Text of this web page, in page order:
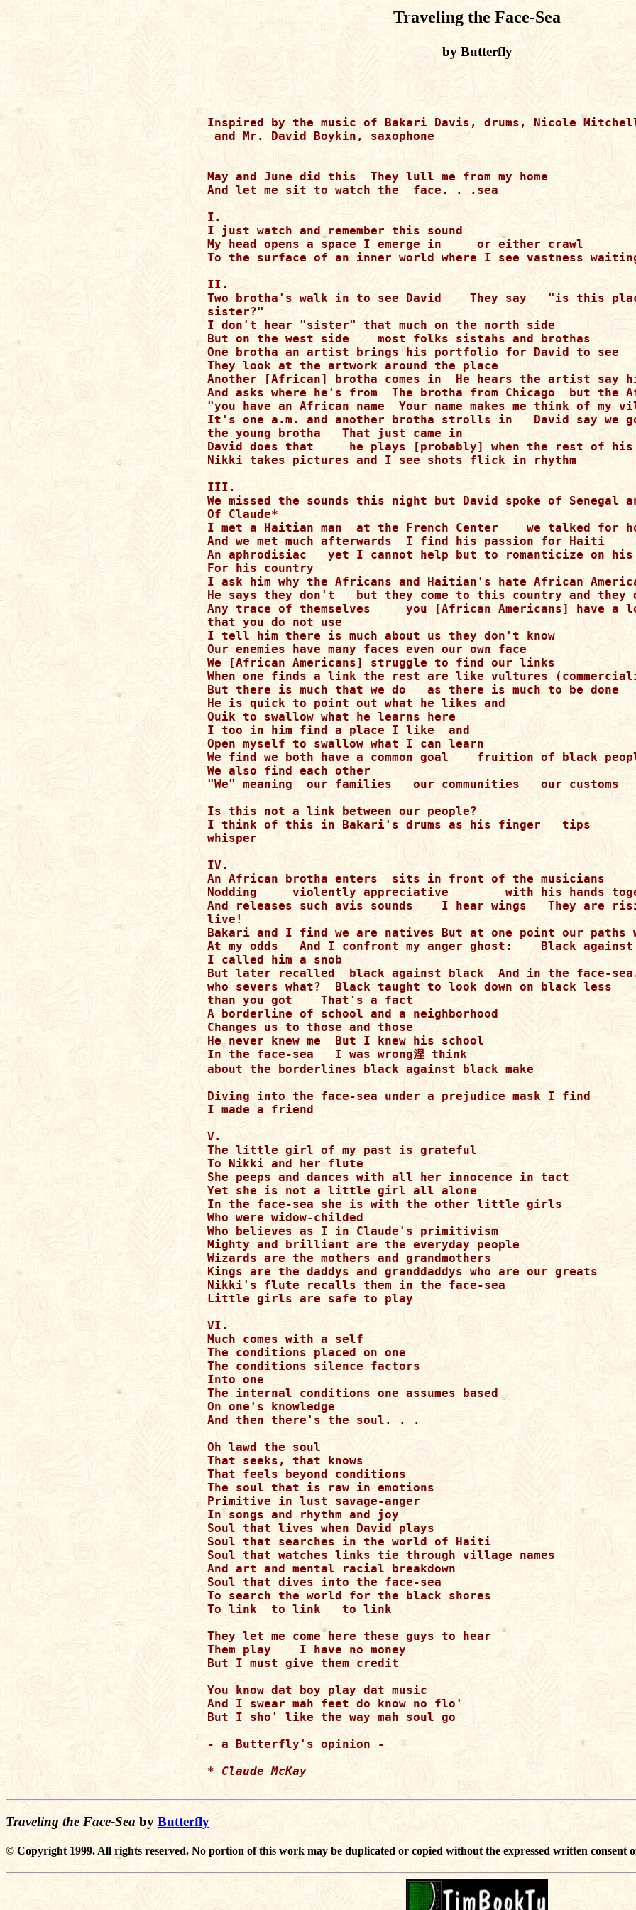
Traveling the Face-Sea
by Butterfly
Inspired by the music of Bakari Davis, drums, Nicole
and Mr. David Boykin, saxophone
May and June did this  They lull me from my home
And let me sit to watch the  face. . .sea
I.
I just watch and remember this sound
My head opens a space I emerge in     or either crawl
To the surface of an inner world where I see vastness
II.
Two brotha's walk in to see David    They say   "is this
sister?"
I don't hear "sister" that much on the north side
But on the west side    most folks sistahs and brothas
One brotha an artist brings his portfolio for David to see
They look at the artwork around the place
Another [African] brotha comes in  He hears the artist say
And asks where he's from  The brotha from Chicago  but the
"you have an African name  Your name makes me think of my
It's one a.m. and another brotha strolls in   David say we
the young brotha   That just came in
David does that     he plays [probably] when the rest of his
Nikki takes pictures and I see shots flick in rhythm
III.
We missed the sounds this night but David spoke of Senegal
Of Claude*
I met a Haitian man  at the French Center    we talked for
And we met much afterwards  I find his passion for Haiti
An aphrodisiac   yet I cannot help but to romanticize on
For his country
I ask him why the Africans and Haitian's hate African
He says they don't   but they come to this country and they
Any trace of themselves     you [African Americans] have a
that you do not use
I tell him there is much about us they don't know
Our enemies have many faces even our own face
We [African Americans] struggle to find our links
When one finds a link the rest are like vultures
But there is much that we do   as there is much to be done
He is quick to point out what he likes and
Quik to swallow what he learns here
I too in him find a place I like  and
Open myself to swallow what I can learn
We find we both have a common goal    fruition of black
We also find each other
"We" meaning  our families   our communities   our customs
Is this not a link between our people?
I think of this in Bakari's drums as his finger   tips
whisper
IV.
An African brotha enters  sits in front of the musicians
Nodding     violently appreciative        with his hands
And releases such avis sounds    I hear wings   They are
live!
Bakari and I find we are natives But at one point our paths
At my odds   And I confront my anger ghost:    Black
I called him a snob
But later recalled  black against black  And in the face-
who severs what?  Black taught to look down on black less
than you got    That's a fact
A borderline of school and a neighborhood
Changes us to those and those
He never knew me  But I knew his school
In the face-sea   I was wrong涅 think
about the borderlines black against black make
Diving into the face-sea under a prejudice mask I find
I made a friend
V.
The little girl of my past is grateful
To Nikki and her flute
She peeps and dances with all her innocence in tact
Yet she is not a little girl all alone
In the face-sea she is with the other little girls
Who were widow-childed
Who believes as I in Claude's primitivism
Mighty and brilliant are the everyday people
Wizards are the mothers and grandmothers
Kings are the daddys and granddaddys who are our greats
Nikki's flute recalls them in the face-sea
Little girls are safe to play
VI.
Much comes with a self
The conditions placed on one
The conditions silence factors
Into one
The internal conditions one assumes based
On one's knowledge
And then there's the soul. . .
Oh lawd the soul
That seeks, that knows
That feels beyond conditions
The soul that is raw in emotions
Primitive in lust savage-anger
In songs and rhythm and joy
Soul that lives when David plays
Soul that searches in the world of Haiti
Soul that watches links tie through village names
And art and mental racial breakdown
Soul that dives into the face-sea
To search the world for the black shores
To link  to link   to link
They let me come here these guys to hear
Them play    I have no money
But I must give them credit
You know dat boy play dat music
And I swear mah feet do know no flo'
But I sho' like the way mah soul go
- a Butterfly's opinion -
* Claude McKay
Traveling the Face-Sea by Butterfly
© Copyright 1999. All rights reserved. No portion of this work may be duplicated or copied without the expressed written consent